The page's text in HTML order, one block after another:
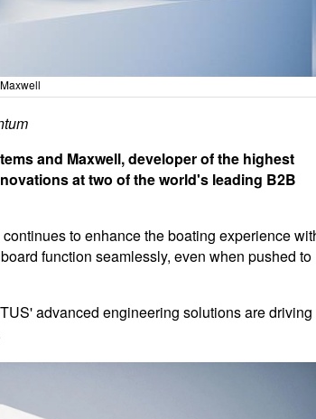
and Maxwell, developer of the highest
at two of the world's leading B2B
to enhance the boating experience
function seamlessly, even when pushed to
advanced engineering solutions are driving